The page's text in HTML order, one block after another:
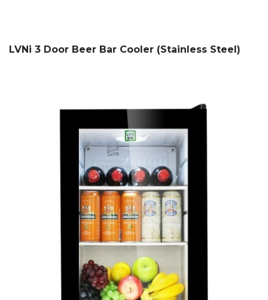
LVNi 3 Door Beer Bar Cooler (Stainless Steel)